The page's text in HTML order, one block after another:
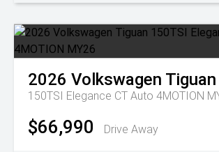
2026 Volkswagen Tiguan
150TSI Elegance CT Auto 4MOTION
$66,990 Drive Away